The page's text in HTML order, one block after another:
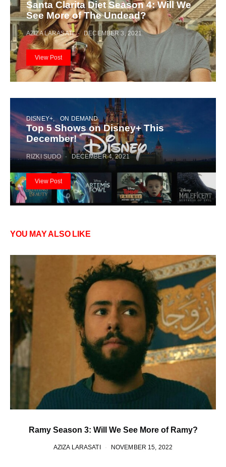
Santa Clarita Diet Season 4: Will We
See More of The Undead?
AZIZA LARASATI DECEMBER 3, 2021
View Post
DISNEY+ ON DEMAND
Top 5 Shows on Disney+ This
December!
RIZKI SUDO DECEMBER 4, 2021
View Post
YOU MAY ALSO LIKE
Ramy Season 3: Will We See More of Ramy?
AZIZA LARASATI NOVEMBER 15, 2022